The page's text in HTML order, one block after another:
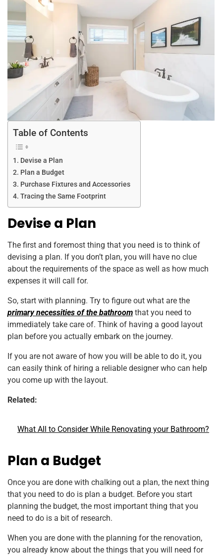
Table of Contents
Devise a Plan
Plan a Budget
Purchase Fixtures and Accessories
Tracing the Same Footprint
Devise a Plan
The first and foremost thing that you need is to think of
devising a plan. If you don’t plan, you will have no clue
about the requirements of the space as well as how much
expenses it will call for.
So, start with planning. Try to figure out what are the
primary necessities of the bathroom that you need to
immediately take care of. Think of having a good layout
plan before you actually embark on the journey.
If you are not aware of how you will be able to do it, you
can easily think of hiring a reliable designer who can help
you come up with the layout.
Related:
What All to Consider While Renovating your Bathroom?
Plan a Budget
Once you are done with chalking out a plan, the next thing
that you need to do is plan a budget. Before you start
planning the budget, the most important thing that you
need to do is a bit of research.
When you are done with the planning for the renovation,
you already know about the things that you will need for